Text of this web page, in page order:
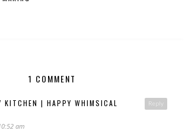
1 COMMENT
Reply
KITCHEN | HAPPY WHIMSICAL
am